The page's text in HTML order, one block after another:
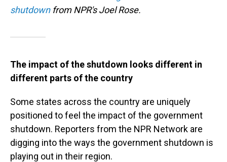
shutdownfrom NPR's Joel Rose.
The impact of the shutdown looks different in
different parts of the country
Some states across the country are uniquely
positioned to feel the impact of the government
shutdown. Reporters from the NPR Network are
digging into the ways the government shutdown is
playing out in their region.